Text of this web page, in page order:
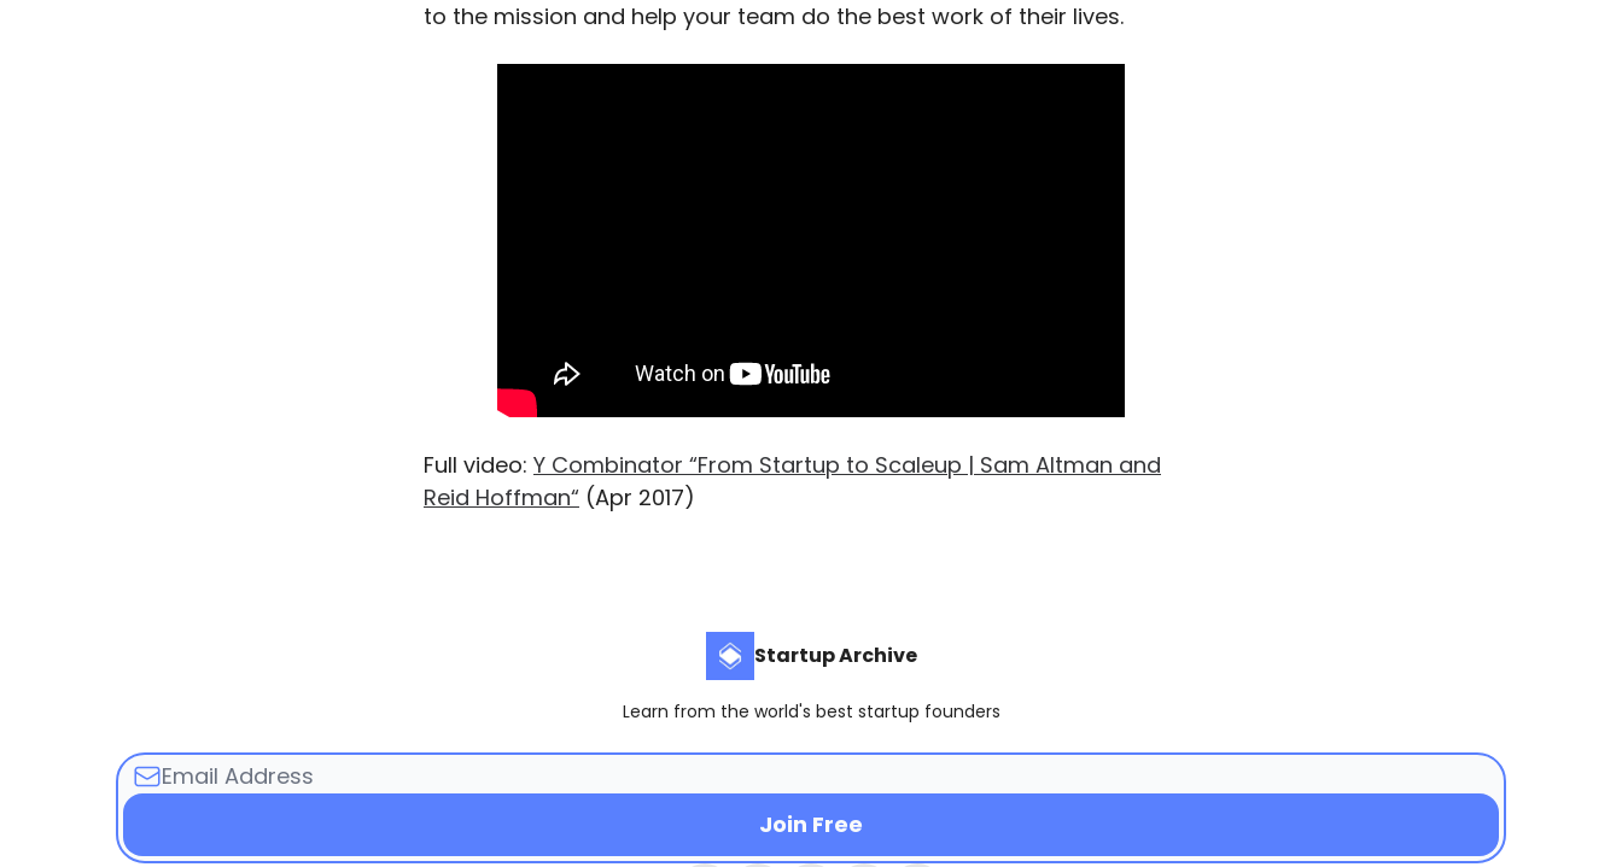
to the mission and help your team do the best work of their lives.
Full video: Y Combinator “From Startup to Scaleup | Sam Altman and
Reid Hoffman“ (Apr 2017)
Startup Archive
Learn from the world's best startup founders